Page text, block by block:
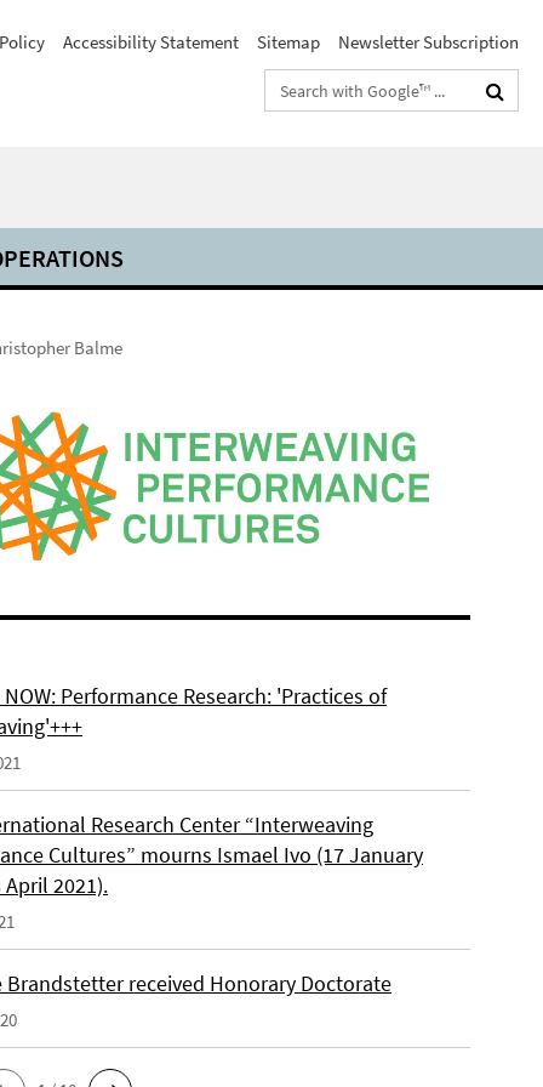
Accessibility Statement Sitemap
Newsletter Subscription
Search
terms
Balme
NOW: Performance Research: 'Practices of
Research Center “Interweaving
Cultures” mourns Ismael Ivo (17 January
April 2021).
Brandstetter received Honorary Doctorate